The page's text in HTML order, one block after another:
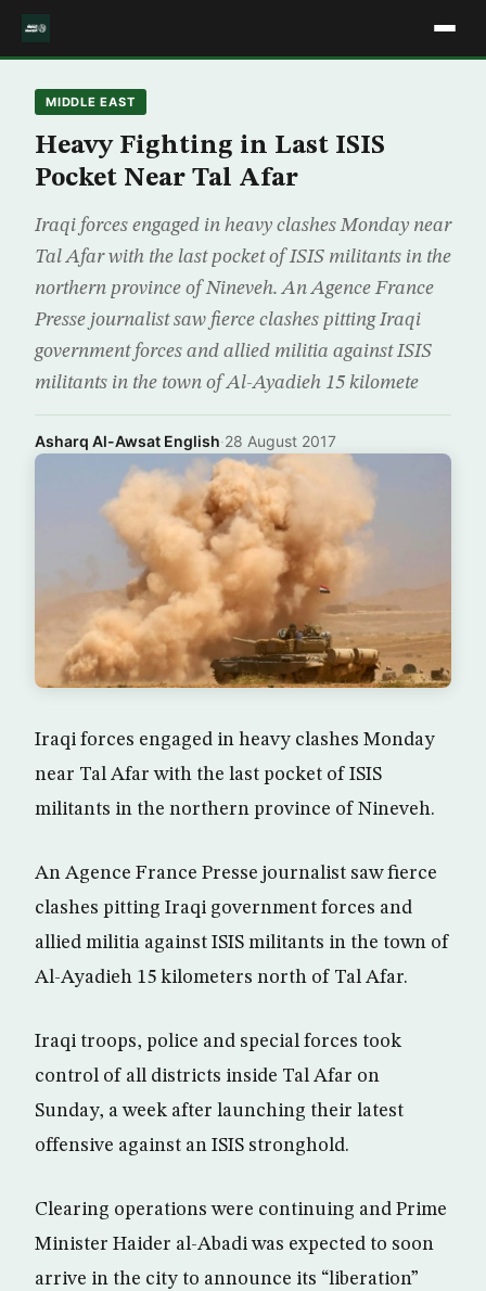
MIDDLE EAST
Heavy Fighting in Last ISIS
Pocket Near Tal Afar
Iraqi forces engaged in heavy clashes Monday near
Tal Afar with the last pocket of ISIS militants in the
northern province of Nineveh. An Agence France
Presse journalist saw fierce clashes pitting Iraqi
government forces and allied militia against ISIS
militants in the town of Al-Ayadieh 15 kilomete
Asharq Al-Awsat English·28 August 2017
Iraqi forces engaged in heavy clashes Monday
near Tal Afar with the last pocket of ISIS
militants in the northern province of Nineveh.
An Agence France Presse journalist saw fierce
clashes pitting Iraqi government forces and
allied militia against ISIS militants in the town of
Al-Ayadieh 15 kilometers north of Tal Afar.
Iraqi troops, police and special forces took
control of all districts inside Tal Afar on
Sunday, a week after launching their latest
offensive against an ISIS stronghold.
Clearing operations were continuing and Prime
Minister Haider al-Abadi was expected to soon
arrive in the city to announce its “liberation”